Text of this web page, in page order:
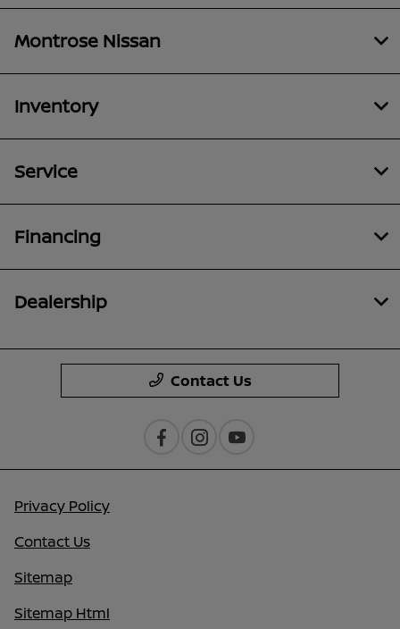
Montrose Nissan
Inventory
Service
Financing
Dealership
Contact Us
Privacy Policy
Contact Us
Sitemap
Sitemap Html